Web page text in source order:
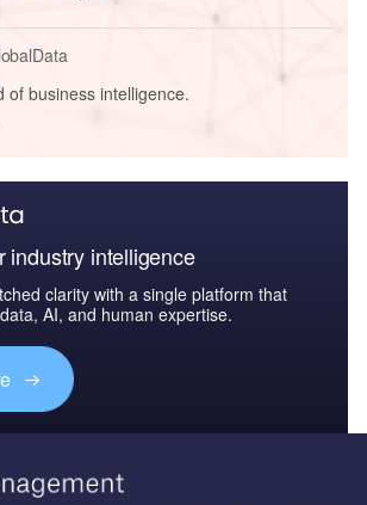
of business intelligence.
industry intelligence
clarity with a single platform that
AI, and human expertise.